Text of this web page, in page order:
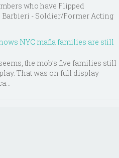
who have Flipped
Barbieri - Soldier/Former Acting
NYC mafia families are still
the mob’s five families still
That was on full display